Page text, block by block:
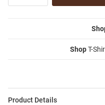
ShopT-
Product Details